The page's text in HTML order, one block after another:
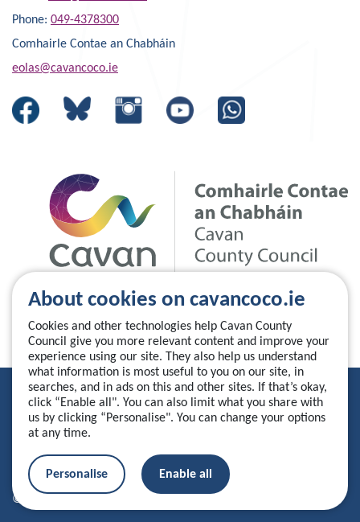
About cookies on cavancoco.ie
Cookies and other technologies help Cavan County
Council give you more relevant content and improve your
experience using our site. They also help us understand
what information is most useful to you on our site, in
searches, and in ads on this and other sites. If that’s okay,
click “Enable all". You can also limit what you share with
us by clicking “Personalise". You can change your options
at any time.
Personalise Enable all
Phone: 049-4378300
Comhairle Contae an Chabháin
eolas@cavancoco.ie
Privacy Statement
Accessibility Statement
Manage your cookies
© 2026 Cavan County Council